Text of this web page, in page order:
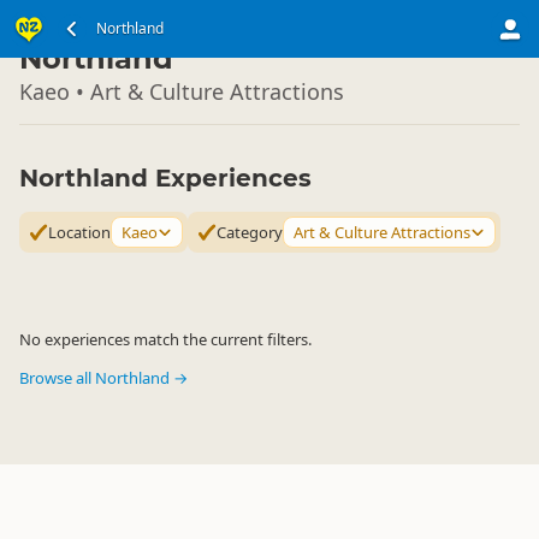
Northland
North Island ▷
Northland
Kaeo • Art & Culture Attractions
Northland Experiences
Location Kaeo Category Art & Culture Attractions
No experiences match the current filters.
Browse all Northland →